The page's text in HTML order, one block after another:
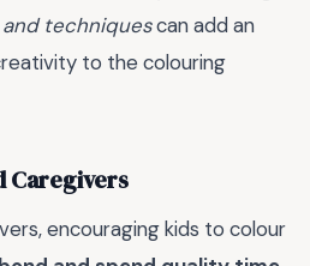
techniquescan add an
to the colouring
Caregivers
encouraging kids to colour